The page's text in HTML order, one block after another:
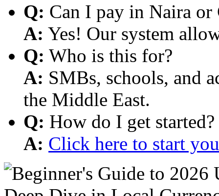
Q: Can I pay in Naira or
A: Yes! Our system
Q: Who is this for?
A: SMBs, schools, and
the Middle East.
Q: How do I get started?
A: Click here to start